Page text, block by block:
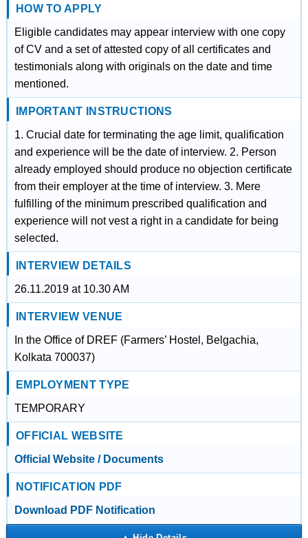
HOW TO APPLY
Eligible candidates may appear interview with one copy
of CV and a set of attested copy of all certificates and
testimonials along with originals on the date and time
mentioned.
IMPORTANT INSTRUCTIONS
1. Crucial date for terminating the age limit, qualification
and experience will be the date of interview. 2. Person
already employed should produce no objection certificate
from their employer at the time of interview. 3. Mere
fulfilling of the minimum prescribed qualification and
experience will not vest a right in a candidate for being
selected.
INTERVIEW DETAILS
26.11.2019 at 10.30 AM
INTERVIEW VENUE
In the Office of DREF (Farmers’ Hostel, Belgachia,
Kolkata 700037)
EMPLOYMENT TYPE
TEMPORARY
OFFICIAL WEBSITE
Official Website / Documents
NOTIFICATION PDF
Download PDF Notification